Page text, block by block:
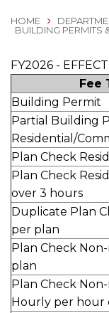
HOME
BUILDING PERMITS
FY2026 -
Fee
Building Permit
Partial Building
Residential/
Plan Check
Plan Check
over 3 hours
Duplicate Plan
per plan
Plan Check
plan
Plan Check
Hourly per hour